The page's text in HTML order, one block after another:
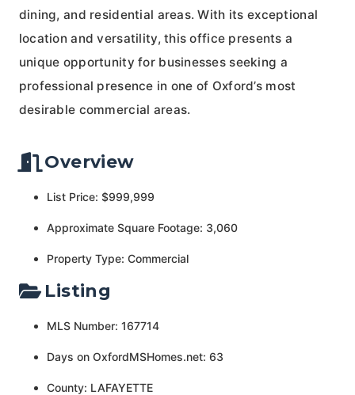
dining, and residential areas. With its exceptional
location and versatility, this office presents a
unique opportunity for businesses seeking a
professional presence in one of Oxford’s most
desirable commercial areas.
Overview
List Price: $999,999
Approximate Square Footage: 3,060
Property Type: Commercial
Listing
MLS Number: 167714
Days on OxfordMSHomes.net: 63
County: LAFAYETTE